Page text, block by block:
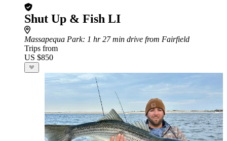
Shut Up & Fish LI
Massapequa Park: 1 hr 27 min drive from Fairfield
Trips from
US $850